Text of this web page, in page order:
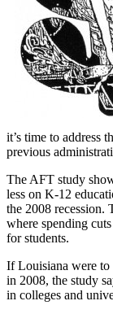
it’s time to address
previous
The AFT study
less on K-12
the 2008 recession.
where spending
for students.
If Louisiana were to
in 2008, the study
in colleges and